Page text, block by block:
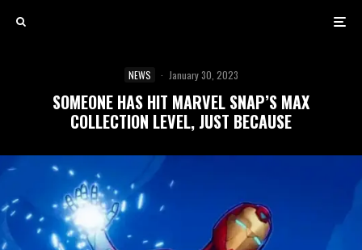
NEWS · January 30, 2023
SOMEONE HAS HIT MARVEL SNAP’S MAX
COLLECTION LEVEL, JUST BECAUSE